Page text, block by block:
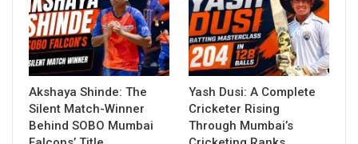
Akshaya Shinde: The
Silent Match-Winner
Behind SOBO Mumbai
Yash Dusi: A Complete
Cricketer Rising
Through Mumbai’s